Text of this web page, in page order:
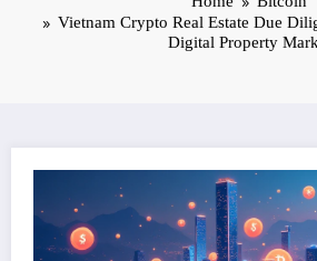
Vietnam Crypto Real Estate Due
Digital Property